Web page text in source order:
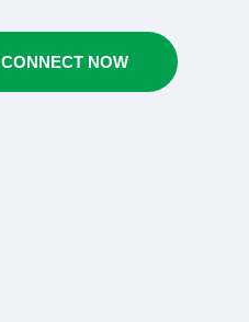
CONNECT NOW